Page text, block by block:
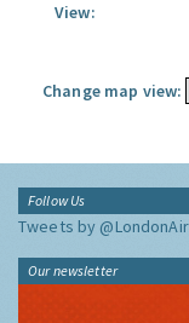
View:
Change map view:
Follow Us
Tweets by @LondonAir
Our newsletter